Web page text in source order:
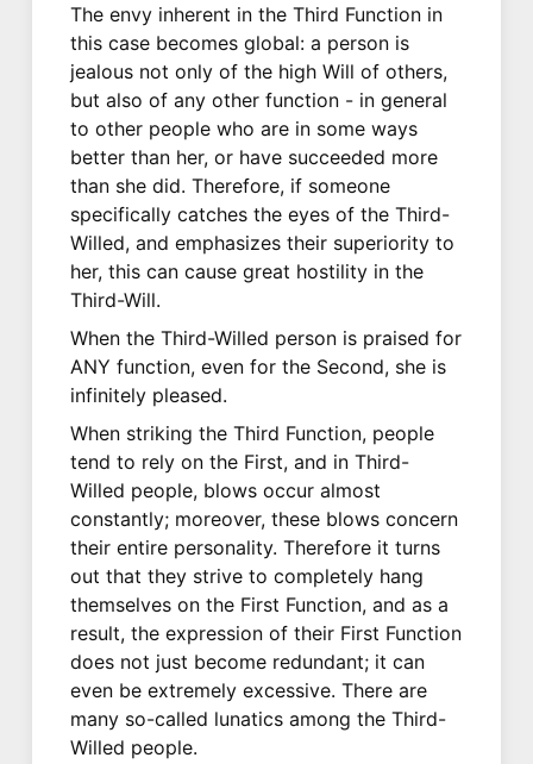
The envy inherent in the Third Function in
this case becomes global: a person is
jealous not only of the high Will of others,
but also of any other function - in general
to other people who are in some ways
better than her, or have succeeded more
than she did. Therefore, if someone
specifically catches the eyes of the Third-
Willed, and emphasizes their superiority to
her, this can cause great hostility in the
Third-Will.
When the Third-Willed person is praised for
ANY function, even for the Second, she is
infinitely pleased.
When striking the Third Function, people
tend to rely on the First, and in Third-
Willed people, blows occur almost
constantly; moreover, these blows concern
their entire personality. Therefore it turns
out that they strive to completely hang
themselves on the First Function, and as a
result, the expression of their First Function
does not just become redundant; it can
even be extremely excessive. There are
many so-called lunatics among the Third-
Willed people.